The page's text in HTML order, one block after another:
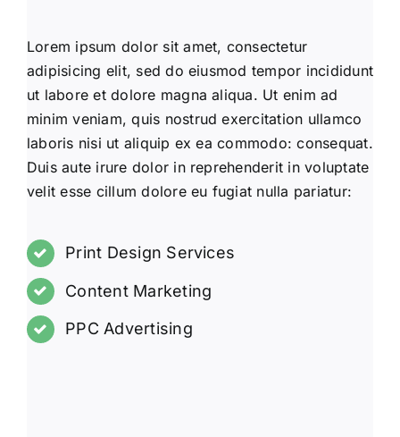
Lorem ipsum dolor sit amet, consectetur
adipisicing elit, sed do eiusmod tempor incididunt
ut labore et dolore magna aliqua. Ut enim ad
minim veniam, quis nostrud exercitation ullamco
laboris nisi ut aliquip ex ea commodo: consequat.
Duis aute irure dolor in reprehenderit in voluptate
velit esse cillum dolore eu fugiat nulla pariatur:
Print Design Services
Content Marketing
PPC Advertising